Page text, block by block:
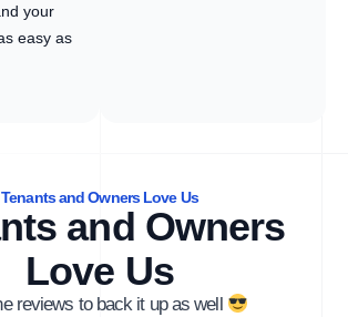
your
easy as
Tenants and Owners Love Us
and Owners
Love Us
reviews to back it up as well